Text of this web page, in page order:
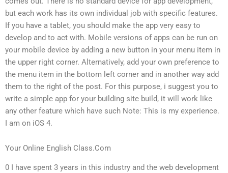
but each work has its own individual job with specific features.
If you have a tablet, you should make the app very easy to
develop and to act with. Mobile versions of apps can be run on
your mobile device by adding a new button in your menu item in
the upper right corner. Alternatively, add your own preference to
the menu item in the bottom left corner and in another way add
them to the right of the post. For this purpose, i suggest you to
write a simple app for your building site build, it will work like
any other feature which have such Note: This is my experience.
I am on iOS 4.
Your Online English Class.Com
0 I have spent 3 years in this industry and the web development